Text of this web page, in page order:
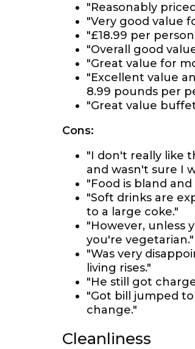
"Reasonably
"Very good value
"£18.99 per
"Overall good
"Great value for
"Excellent value
8.99 pounds per
"Great value
Cons:
"I don't really like
and wasn't sure I
"Food is bland and
"Soft drinks are
to a large coke."
"However, unless
you're vegetarian."
"Was very
living rises."
"He still got
"Got bill jumped
change."
Cleanliness